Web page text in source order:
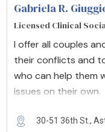
Gabriela R.
Licensed Clinical
I offer all couples
their conflicts and
who can help them
issues on their own.
30-51 36th St.,